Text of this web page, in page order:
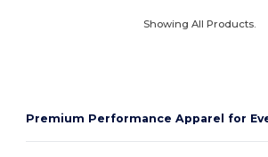
Showing All Products.
Premium Performance Apparel for